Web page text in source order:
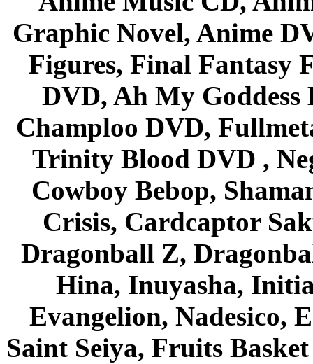
Graphic Novel, Anime
Figures, Final Fantasy
DVD, Ah My Goddess
Champloo DVD,
Trinity Blood DVD ,
Cowboy Bebop,
Crisis, Cardcaptor
Dragonball Z,
Hina, Inuyasha,
Evangelion, Nadesico,
Saint Seiya, Fruits